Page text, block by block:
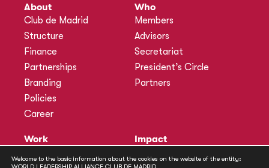
About
Club de Madrid
Structure
Finance
Partnerships
Branding
Policies
Career
Who
Members
Advisors
Secretariat
President’s Circle
Partners
Work
Impact
Welcome to the basic information about the cookies on the website of the entity: